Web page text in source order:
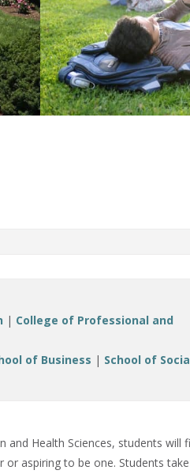
| College of Professional and
of Business | School of
and Health Sciences, students will
aspiring to be one. Students